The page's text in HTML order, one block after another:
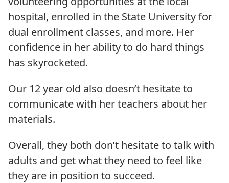
hospital, enrolled in the State University for
dual enrollment classes, and more. Her
confidence in her ability to do hard things
has skyrocketed.
Our 12 year old also doesn’t hesitate to
communicate with her teachers about her
materials.
Overall, they both don’t hesitate to talk with
adults and get what they need to feel like
they are in position to succeed.